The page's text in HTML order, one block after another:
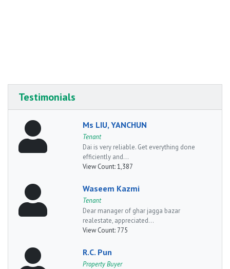
Testimonials
Ms LIU, YANCHUN
Tenant
Dai is very reliable. Get everything done
efficiently and...
View Count:1,387
Waseem Kazmi
Tenant
Dear manager of ghar jagga bazar
realestate, appreciated...
View Count: 775
R.C. Pun
Property Buyer